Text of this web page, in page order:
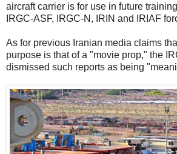
aircraft carrier is for use in future
IRGC-ASF, IRGC-N, IRIN and IRIAF
As for previous Iranian media claims
purpose is that of a "movie prop," the
dismissed such reports as being